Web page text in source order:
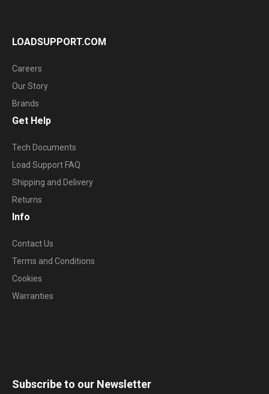
LOADSUPPORT.COM
Careers
Our Story
Brands
Get Help
Tech Documents
Load Support FAQ
Shipping and Delivery
Returns
Info
Contact Us
Terms and Conditions
Cookies
Warranties
Subscribe to our Newsletter